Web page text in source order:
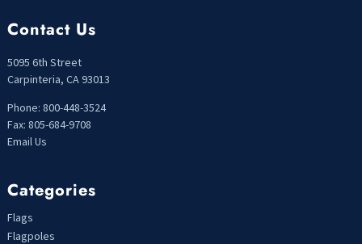
Contact Us
5095 6th Street
Carpinteria, CA 93013
Phone: 800-448-3524
Fax: 805-684-9708
Email Us
Categories
Flags
Flagpoles